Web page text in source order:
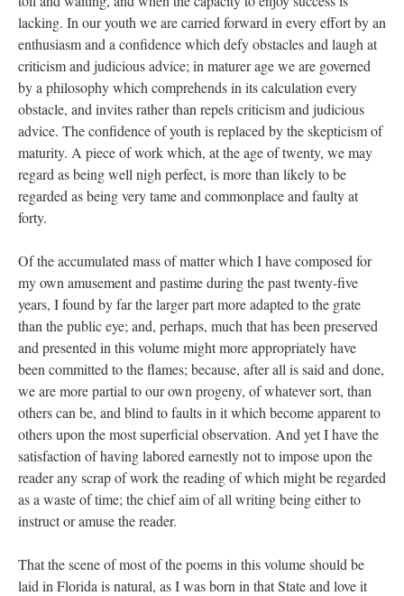
lacking. In our youth we are carried forward in every effort by an
enthusiasm and a confidence which defy obstacles and laugh at
criticism and judicious advice; in maturer age we are governed
by a philosophy which comprehends in its calculation every
obstacle, and invites rather than repels criticism and judicious
advice. The confidence of youth is replaced by the skepticism of
maturity. A piece of work which, at the age of twenty, we may
regard as being well nigh perfect, is more than likely to be
regarded as being very tame and commonplace and faulty at
forty.
Of the accumulated mass of matter which I have composed for
my own amusement and pastime during the past twenty-five
years, I found by far the larger part more adapted to the grate
than the public eye; and, perhaps, much that has been preserved
and presented in this volume might more appropriately have
been committed to the flames; because, after all is said and done,
we are more partial to our own progeny, of whatever sort, than
others can be, and blind to faults in it which become apparent to
others upon the most superficial observation. And yet I have the
satisfaction of having labored earnestly not to impose upon the
reader any scrap of work the reading of which might be regarded
as a waste of time; the chief aim of all writing being either to
instruct or amuse the reader.
That the scene of most of the poems in this volume should be
laid in Florida is natural, as I was born in that State and love it